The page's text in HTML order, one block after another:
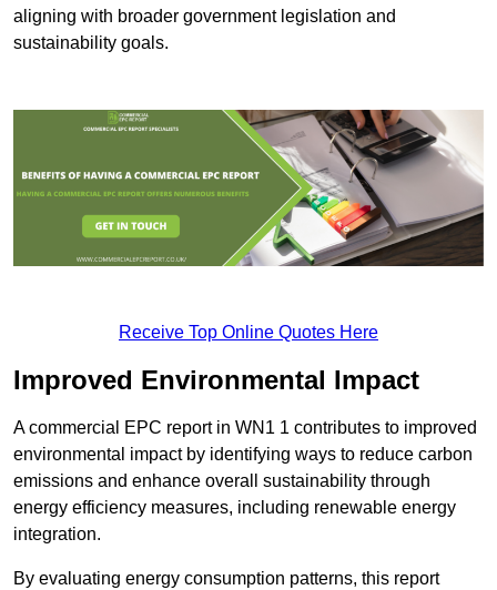
aligning with broader government legislation and
sustainability goals.
Receive Top Online Quotes Here
Improved Environmental Impact
A commercial EPC report in WN1 1 contributes to improved
environmental impact by identifying ways to reduce carbon
emissions and enhance overall sustainability through
energy efficiency measures, including renewable energy
integration.
By evaluating energy consumption patterns, this report